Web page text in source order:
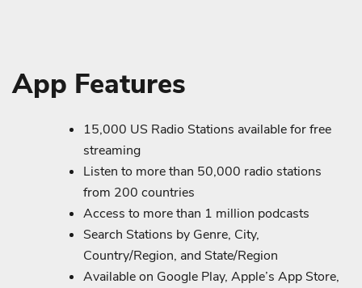
App Features
15,000 US Radio Stations available for free
streaming
Listen to more than 50,000 radio stations
from 200 countries
Access to more than 1 million podcasts
Search Stations by Genre, City,
Country/Region, and State/Region
Available on Google Play, Apple’s App Store,